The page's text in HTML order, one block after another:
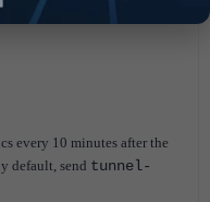
every 10 minutes after the
default, send tunnel-